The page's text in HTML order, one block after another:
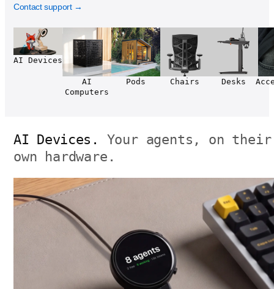
Contact support→
AI Devices
AI
Computers
Pods Chairs Desks
AI Devices.
Your agents, on their
own hardware.